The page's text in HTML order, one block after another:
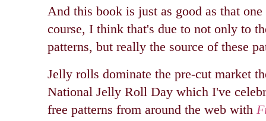
And this book is just as good as that
course, I think that's due to not only to
patterns, but really the source of these
Jelly rolls dominate the pre-cut market
National Jelly Roll Day which I've
free patterns from around the web with